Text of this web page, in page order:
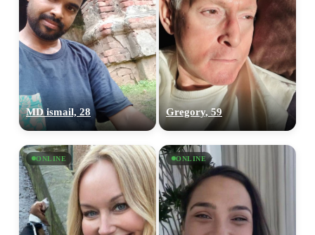
MD ismail, 28 Gregory, 59
ONLINE ONLINE